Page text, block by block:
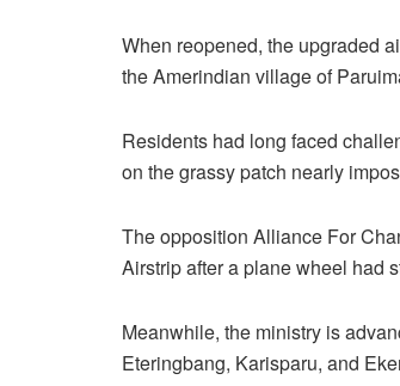
When reopened, the upgraded
the Amerindian village of
Residents had long faced
on the grassy patch nearly
The opposition Alliance For
Airstrip after a plane wheel had
Meanwhile, the ministry is
Eteringbang, Karisparu, and